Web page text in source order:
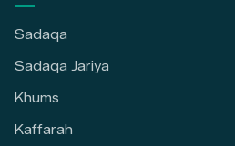
Sadaqa
Sadaqa Jariya
Khums
Kaffarah